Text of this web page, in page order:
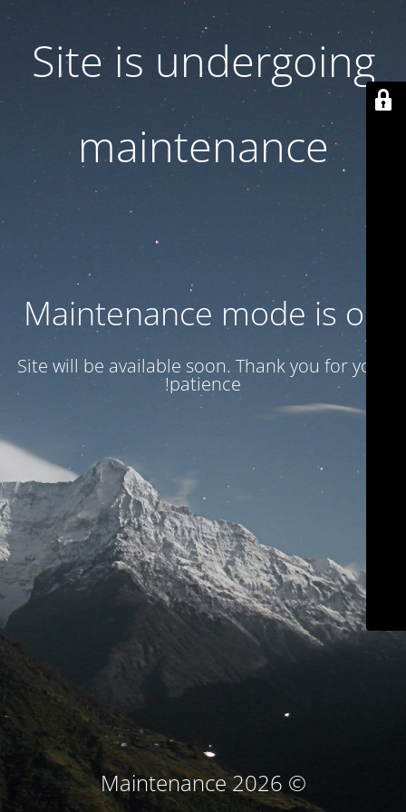
Site is undergoing
maintenance
Maintenance mode is on
Site will be available soon. Thank you for your
patience!
© Maintenance 2026